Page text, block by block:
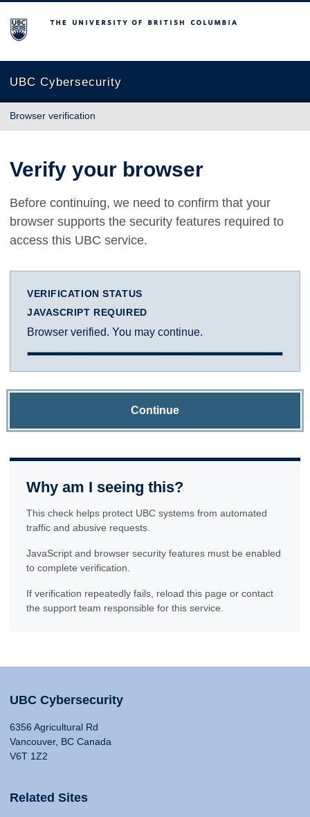
The University of British Columbia
UBC Cybersecurity
Browser verification
Verify your browser
Before continuing, we need to confirm that your
browser supports the security features required to
access this UBC service.
VERIFICATION STATUS
JAVASCRIPT REQUIRED
Browser verified. You may continue.
Continue
Why am I seeing this?
This check helps protect UBC systems from automated
traffic and abusive requests.
JavaScript and browser security features must be enabled
to complete verification.
If verification repeatedly fails, reload this page or contact
the support team responsible for this service.
UBC Cybersecurity
6356 Agricultural Rd
Vancouver, BC Canada
V6T 1Z2
Related Sites